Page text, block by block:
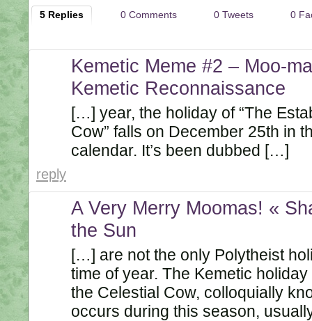
5 Replies 0 Comments 0 Tweets 0
Kemetic Meme #2 – Moo-
Kemetic Reconnaissance
[…] year, the holiday of “The
Cow” falls on December 25th in
calendar. It’s been dubbed […]
reply
A Very Merry Moomas! «
the Sun
[…] are not the only Polytheist
time of year. The Kemetic
the Celestial Cow, colloquially
occurs during this season,